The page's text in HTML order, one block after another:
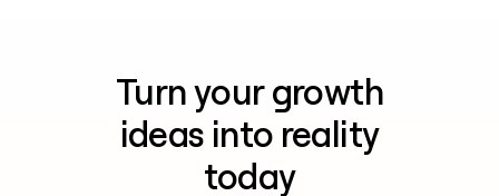
Turn your growth
ideas into reality
today